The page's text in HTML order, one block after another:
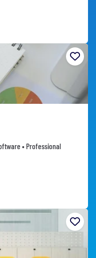
• Professional